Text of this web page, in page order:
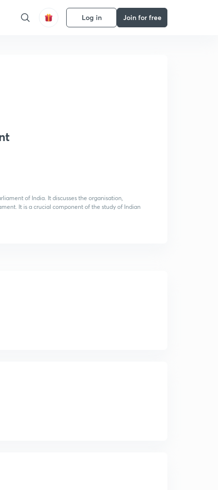
Log in Join for free
of India. It discusses the organisation,
It is a crucial component of the study of Indian